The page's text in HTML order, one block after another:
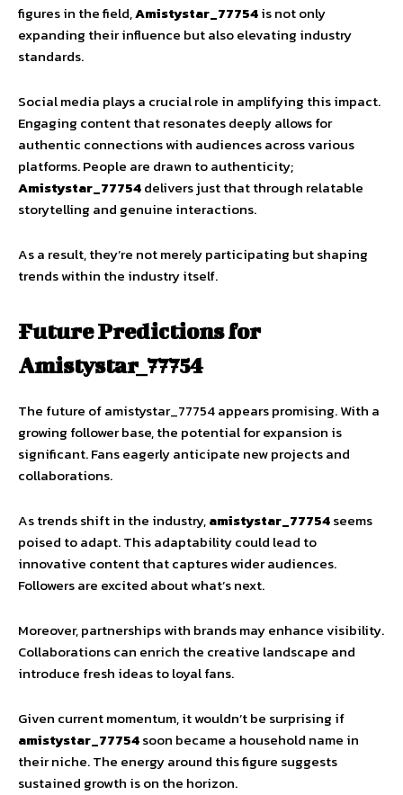
figures in the field,Amistystar_77754is not only
expanding their influence but also elevating industry
standards.
Social media plays a crucial role in amplifying this impact.
Engaging content that resonates deeply allows for
authentic connections with audiences across various
platforms. People are drawn to authenticity;
Amistystar_77754delivers just that through relatable
storytelling and genuine interactions.
As a result, they’re not merely participating but shaping
trends within the industry itself.
Future Predictions for
Amistystar_77754
The future of amistystar_77754 appears promising. With a
growing follower base, the potential for expansion is
significant. Fans eagerly anticipate new projects and
collaborations.
As trends shift in the industry,amistystar_77754seems
poised to adapt. This adaptability could lead to
innovative content that captures wider audiences.
Followers are excited about what’s next.
Moreover, partnerships with brands may enhance visibility.
Collaborations can enrich the creative landscape and
introduce fresh ideas to loyal fans.
Given current momentum, it wouldn’t be surprising if
amistystar_77754soon became a household name in
their niche. The energy around this figure suggests
sustained growth is on the horizon.